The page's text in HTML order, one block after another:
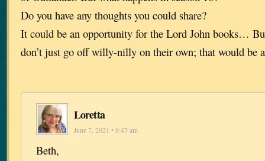
Do you have any thoughts you could share?
It could be an opportunity for the Lord John books…
don’t just go off willy-nilly on their own; that would be
Loretta
June 7, 2021 • 8:47 am
Beth,